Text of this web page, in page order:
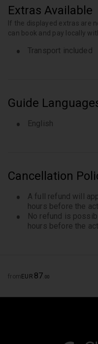
Schoolroom on the
You will discover
Dreaming Spires
Cotswolds
Extras Available
If the displayed extras are
can book and pay locally
Transport included
Guide
English
Cancellation
A full refund will
hours before the
No refund is
hours before the
from EUR 87 00